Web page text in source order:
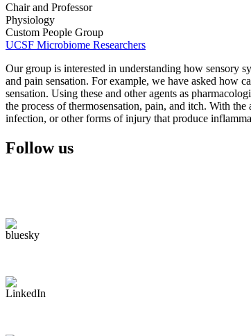
Chair and Professor
Physiology
Custom People Group
UCSF Microbiome Researchers
Our group is interested in understanding how sensory
and pain sensation. For example, we have asked how
sensation. Using these and other agents as
the process of thermosensation, pain, and itch. With
infection, or other forms of injury that produce
Follow us